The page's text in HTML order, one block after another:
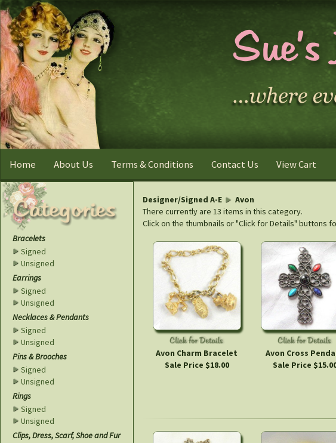
Home About Us Terms & Conditions Contact Us View Cart
Bracelets
Signed
Unsigned
Earrings
Signed
Unsigned
Necklaces & Pendants
Signed
Unsigned
Pins & Brooches
Signed
Unsigned
Rings
Signed
Unsigned
Clips, Dress, Scarf, Shoe and Fur
Designer/Signed A-E
Avon
There currently are 13 items in this category.
Click on the thumbnails or "Click for Details" buttons
Avon Charm Bracelet
Sale Price $18.00
Avon Cross
Sale Price